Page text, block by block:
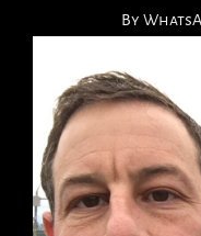
By